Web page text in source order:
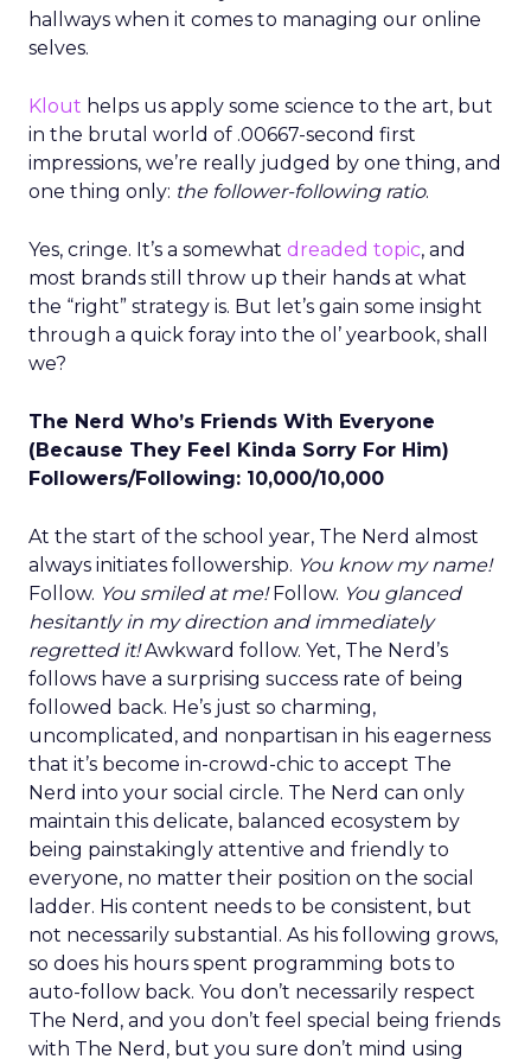
hallways when it comes to managing our online
selves.
Klout helps us apply some science to the art, but
in the brutal world of .00667-second first
impressions, we’re really judged by one thing, and
one thing only: the follower-following ratio.
Yes, cringe. It’s a somewhat dreaded topic, and
most brands still throw up their hands at what
the “right” strategy is. But let’s gain some insight
through a quick foray into the ol’ yearbook, shall
we?
The Nerd Who’s Friends With Everyone
(Because They Feel Kinda Sorry For Him)
Followers/Following: 10,000/10,000
At the start of the school year, The Nerd almost
always initiates followership. You know my name!
Follow. You smiled at me!Follow. You glanced
hesitantly in my direction and immediately
regretted it!Awkward follow. Yet, The Nerd’s
follows have a surprising success rate of being
followed back. He’s just so charming,
uncomplicated, and nonpartisan in his eagerness
that it’s become in-crowd-chic to accept The
Nerd into your social circle. The Nerd can only
maintain this delicate, balanced ecosystem by
being painstakingly attentive and friendly to
everyone, no matter their position on the social
ladder. His content needs to be consistent, but
not necessarily substantial. As his following grows,
so does his hours spent programming bots to
auto-follow back. You don’t necessarily respect
The Nerd, and you don’t feel special being friends
with The Nerd, but you sure don’t mind using